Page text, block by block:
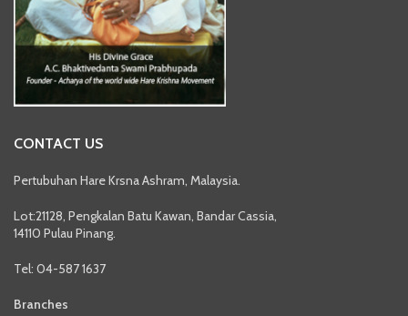
CONTACT US
Pertubuhan Hare Krsna Ashram, Malaysia.
Lot:21128, Pengkalan Batu Kawan, Bandar Cassia,
14110 Pulau Pinang.
Tel: 04-587 1637
Branches